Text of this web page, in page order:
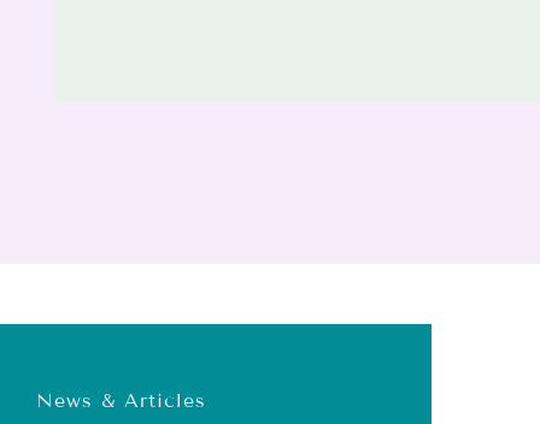
News & Articles